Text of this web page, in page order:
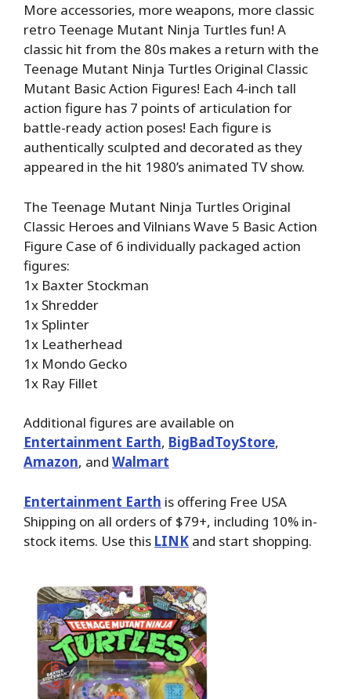
More accessories, more weapons, more classic
retro Teenage Mutant Ninja Turtles fun! A
classic hit from the 80s makes a return with the
Teenage Mutant Ninja Turtles Original Classic
Mutant Basic Action Figures! Each 4-inch tall
action figure has 7 points of articulation for
battle-ready action poses! Each figure is
authentically sculpted and decorated as they
appeared in the hit 1980’s animated TV show.
The Teenage Mutant Ninja Turtles Original
Classic Heroes and Vilnians Wave 5 Basic Action
Figure Case of 6 individually packaged action
figures:
1x Baxter Stockman
1x Shredder
1x Splinter
1x Leatherhead
1x Mondo Gecko
1x Ray Fillet
Additional figures are available on
Entertainment Earth, BigBadToyStore,
Amazon, and Walmart
Entertainment Earth is offering Free USA
Shipping on all orders of $79+, including 10% in-
stock items. Use this LINK and start shopping.